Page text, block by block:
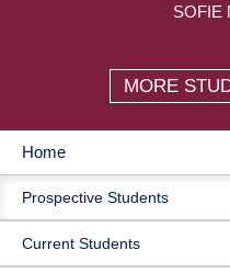
SOFIE
MORE
MAIN
NAVIGATION
Home
Prospective Students
Current Students